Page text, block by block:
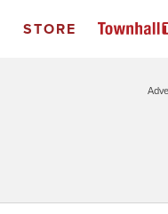
STORE